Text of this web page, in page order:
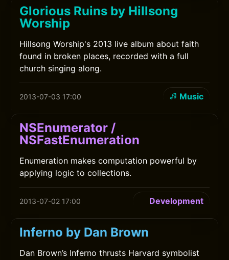
Glorious Ruins by Hillsong
Worship
Hillsong Worship's 2013 live album about faith
found in broken places, recorded with a full
church singing along.
2013-07-03 17:00 Music
NSEnumerator /
NSFastEnumeration
Enumeration makes computation powerful by
applying logic to collections.
2013-07-02 17:00 Development
Inferno by Dan Brown
Dan Brown’s Inferno thrusts Harvard symbolist